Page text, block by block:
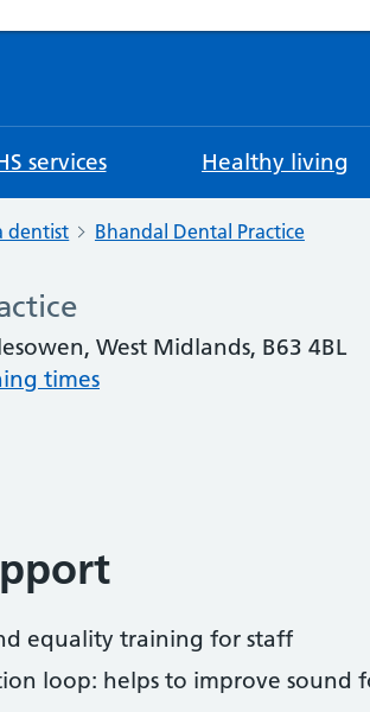
services Healthy living
dentist Bhandal Dental Practice
West Midlands, B63 4BL
times
equality training for staff
loop: helps to improve sound